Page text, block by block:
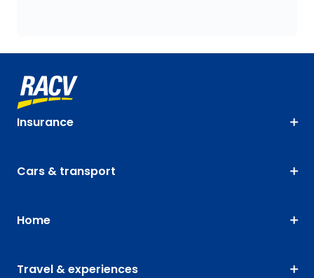
Insurance
Cars & transport
Home
Travel & experiences